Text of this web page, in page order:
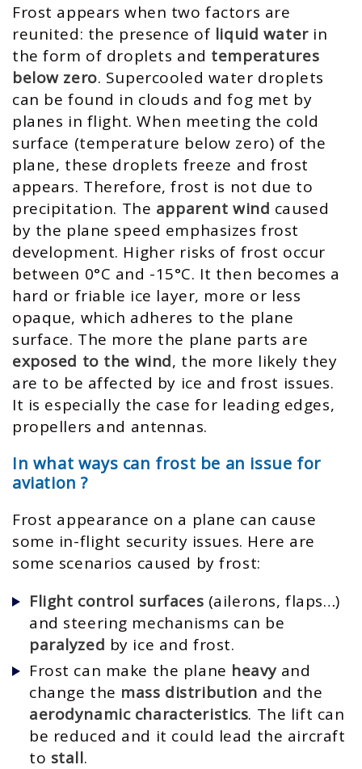
Frost appears when two factors are
reunited: the presence of liquid waterin
the form of droplets and temperatures
below zero. Supercooled water droplets
can be found in clouds and fog met by
planes in flight. When meeting the cold
surface (temperature below zero) of the
plane, these droplets freeze and frost
appears. Therefore, frost is not due to
precipitation. The apparent wind caused
by the plane speed emphasizes frost
development. Higher risks of frost occur
between 0°C and -15°C. It then becomes a
hard or friable ice layer, more or less
opaque, which adheres to the plane
surface. The more the plane parts are
exposed to the wind, the more likely they
are to be affected by ice and frost issues.
It is especially the case for leading edges,
propellers and antennas.
In what ways can frost be an issue for
aviation ?
Frost appearance on a plane can cause
some in-flight security issues. Here are
some scenarios caused by frost:
Flight control surfaces (ailerons, flaps…)
and steering mechanisms can be
paralyzed by ice and frost.
Frost can make the plane heavyand
change the mass distribution and the
aerodynamic characteristics. The lift can
be reduced and it could lead the aircraft
to stall.